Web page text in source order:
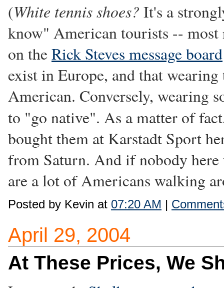
(White tennis shoes? It's a
know" American tourists --
on theRick Steves message board
exist in Europe, and that
American. Conversely, wearing
to "go native". As a matter of
bought them at Karstadt Sport
from Saturn. And if nobody here
are a lot of Americans walking
Posted by Kevin at 07:20 AM |
April 29, 2004
At These Prices, We